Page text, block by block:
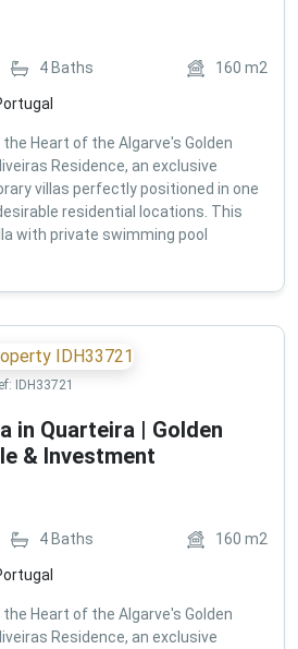
4 Baths 160 m2
Heart of the Algarve's Golden
Residence, an exclusive
villas perfectly positioned in one
residential locations. This
with private swimming pool
IDH33721
in Quarteira | Golden
& Investment
4 Baths 160 m2
Heart of the Algarve's Golden
Residence, an exclusive